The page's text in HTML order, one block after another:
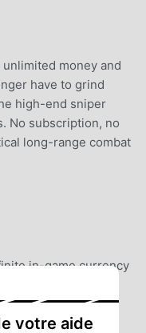
money and
have to grind
high-end sniper
No subscription, no
long-range combat
in-game currency
item from the
restriction,
votre aide